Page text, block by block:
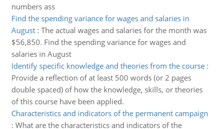
numbers ass
Find the spending variance for wages and salaries in
August: The actual wages and salaries for the month was
$56,850. Find the spending variance for wages and
salaries in August
Identify specific knowledge and theories from the course:
Provide a reflection of at least 500 words (or 2 pages
double spaced) of how the knowledge, skills, or theories
of this course have been applied.
Characteristics and indicators of the permanent campaign
: What are the characteristics and indicators of the